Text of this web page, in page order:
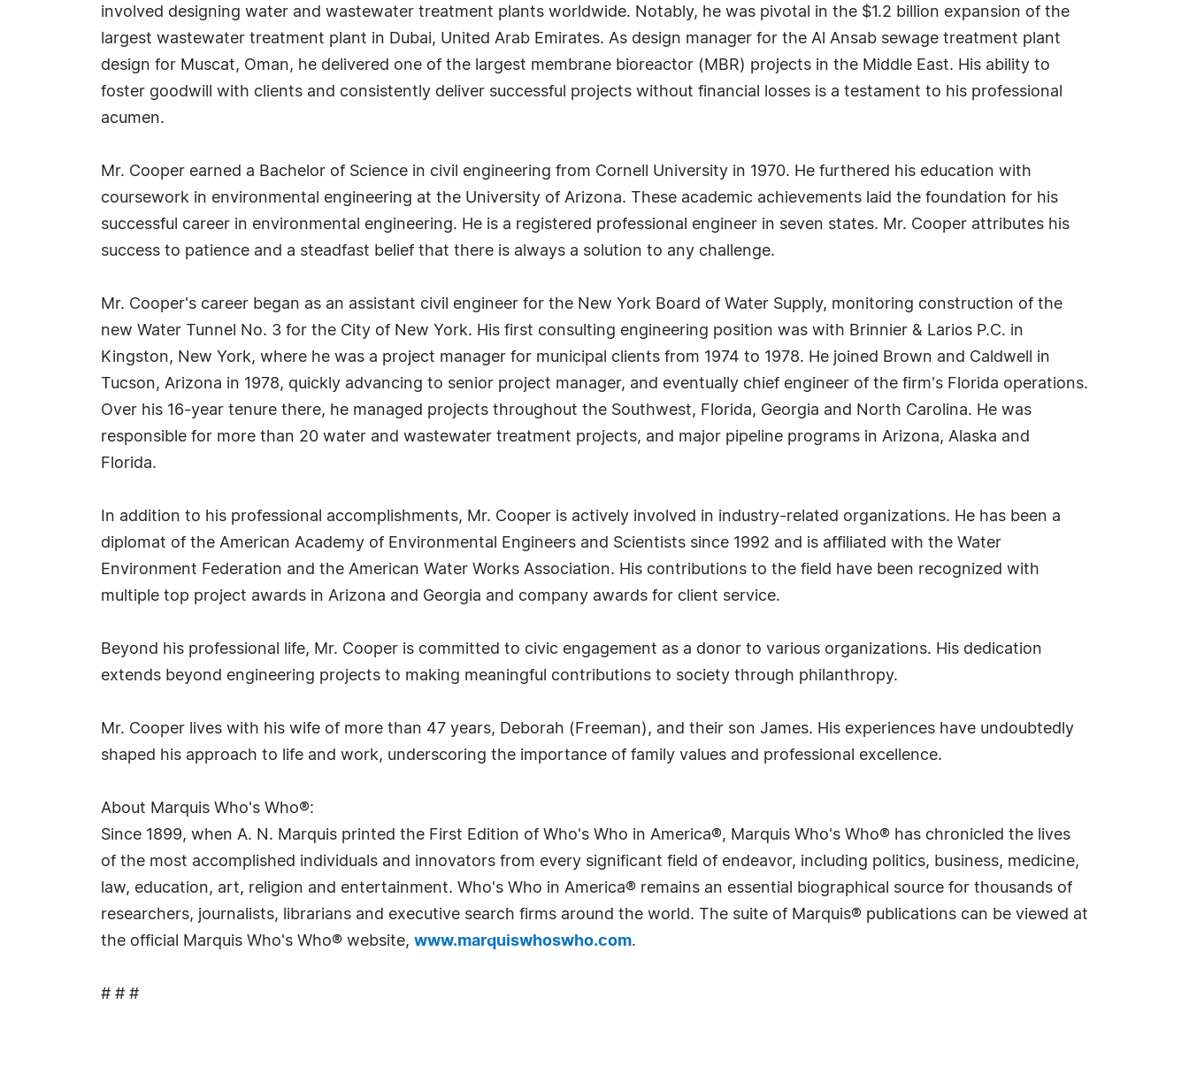
involved designing water and wastewater treatment plants worldwide. Notably, he was pivotal in the $1.2 billion expansion of the
largest wastewater treatment plant in Dubai, United Arab Emirates. As design manager for the Al Ansab sewage treatment plant
design for Muscat, Oman, he delivered one of the largest membrane bioreactor (MBR) projects in the Middle East. His ability to
foster goodwill with clients and consistently deliver successful projects without financial losses is a testament to his professional
acumen.
Mr. Cooper earned a Bachelor of Science in civil engineering from Cornell University in 1970. He furthered his education with
coursework in environmental engineering at the University of Arizona. These academic achievements laid the foundation for his
successful career in environmental engineering. He is a registered professional engineer in seven states. Mr. Cooper attributes his
success to patience and a steadfast belief that there is always a solution to any challenge.
Mr. Cooper's career began as an assistant civil engineer for the New York Board of Water Supply, monitoring construction of the
new Water Tunnel No. 3 for the City of New York. His first consulting engineering position was with Brinnier & Larios P.C. in
Kingston, New York, where he was a project manager for municipal clients from 1974 to 1978. He joined Brown and Caldwell in
Tucson, Arizona in 1978, quickly advancing to senior project manager, and eventually chief engineer of the firm's Florida operations.
Over his 16-year tenure there, he managed projects throughout the Southwest, Florida, Georgia and North Carolina. He was
responsible for more than 20 water and wastewater treatment projects, and major pipeline programs in Arizona, Alaska and
Florida.
In addition to his professional accomplishments, Mr. Cooper is actively involved in industry-related organizations. He has been a
diplomat of the American Academy of Environmental Engineers and Scientists since 1992 and is affiliated with the Water
Environment Federation and the American Water Works Association. His contributions to the field have been recognized with
multiple top project awards in Arizona and Georgia and company awards for client service.
Beyond his professional life, Mr. Cooper is committed to civic engagement as a donor to various organizations. His dedication
extends beyond engineering projects to making meaningful contributions to society through philanthropy.
Mr. Cooper lives with his wife of more than 47 years, Deborah (Freeman), and their son James. His experiences have undoubtedly
shaped his approach to life and work, underscoring the importance of family values and professional excellence.
About Marquis Who's Who®:
Since 1899, when A. N. Marquis printed the First Edition of Who's Who in America®, Marquis Who's Who® has chronicled the lives
of the most accomplished individuals and innovators from every significant field of endeavor, including politics, business, medicine,
law, education, art, religion and entertainment. Who's Who in America® remains an essential biographical source for thousands of
researchers, journalists, librarians and executive search firms around the world. The suite of Marquis® publications can be viewed at
the official Marquis Who's Who® website, www.marquiswhoswho.com.
# # #